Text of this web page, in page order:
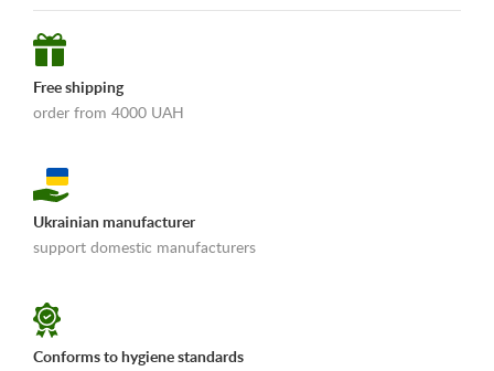
Free shipping
order from 4000 UAH
Ukrainian manufacturer
support domestic manufacturers
Conforms to hygiene standards